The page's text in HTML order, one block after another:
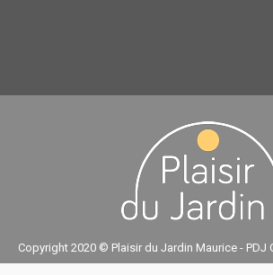
Copyright 2020 © Plaisir du Jardin Maurice - PDJ